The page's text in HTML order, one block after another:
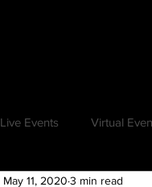
Live Events Virtual
May 11, 2020 3 min read